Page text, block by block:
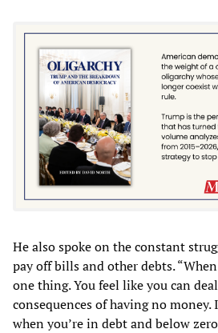
He also spoke on the constant
pay off bills and other debts.
one thing. You feel like you can
consequences of having no
when you’re in debt and below